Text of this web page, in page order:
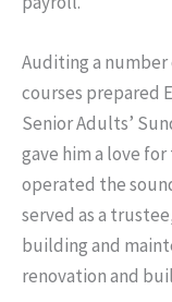
Auditing a
courses prepared
Senior Adults’
gave him a love
operated the
served as a
building and
renovation and